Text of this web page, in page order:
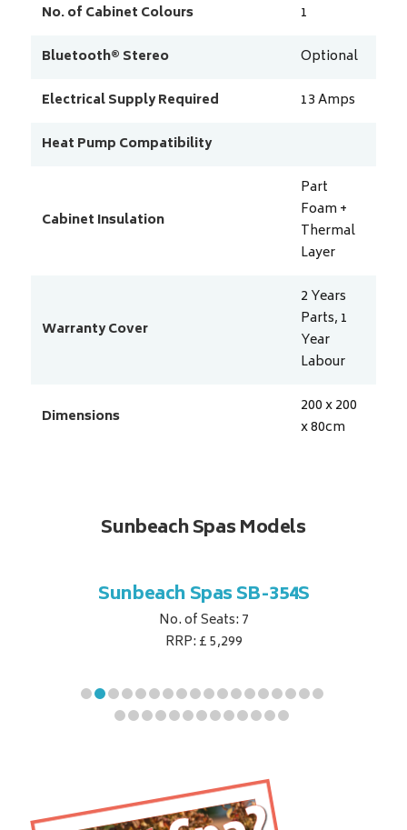
No. of Cabinet Colours
1
Bluetooth® Stereo
Optional
Electrical Supply Required
13Amps
Heat Pump Compatibility
Cabinet Insulation
Part
Foam +
Thermal
Layer
Warranty Cover
2 Years
Parts, 1
Year
Labour
Dimensions
200 x 200
x 80cm
Sunbeach Spas Models
Sunbeach Spas SB-354S
No. of Seats: 7
RRP: £ 5,299